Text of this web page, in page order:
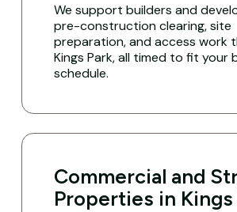
We support builders and
pre-construction clearing, site
preparation, and access work
Kings Park, all timed to fit your
schedule.
Commercial and
Properties in Kings